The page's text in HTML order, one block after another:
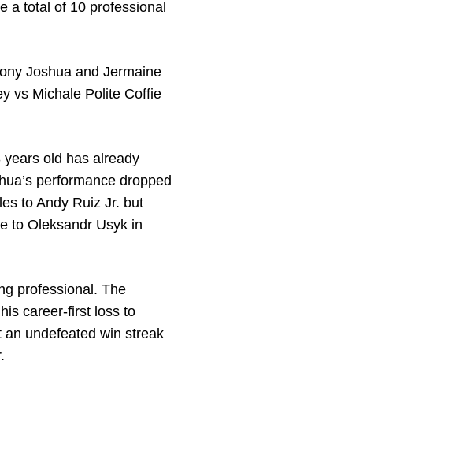
a total of 10 professional
Joshua and Jermaine
vs Michale Polite Coffie
old has already
performance dropped
to Andy Ruiz Jr. but
to Oleksandr Usyk in
professional. The
career-first loss to
undefeated win streak